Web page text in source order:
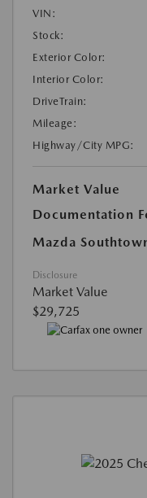
VIN:
Stock:
Exterior Color:
Interior Color:
DriveTrain:
Mileage:
Highway/City MPG:
Market Value
Documentation
Mazda
Disclosure
Market Value
$29,725